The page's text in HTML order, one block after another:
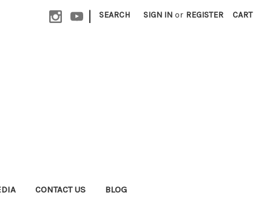
| SEARCH SIGN IN or REGISTER CART
CONTACT US BLOG